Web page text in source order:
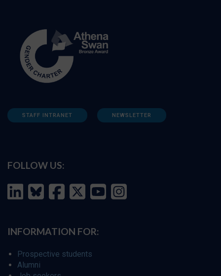
STAFF INTRANET NEWSLETTER
FOLLOW US:
INFORMATION FOR:
Prospective students
Alumni